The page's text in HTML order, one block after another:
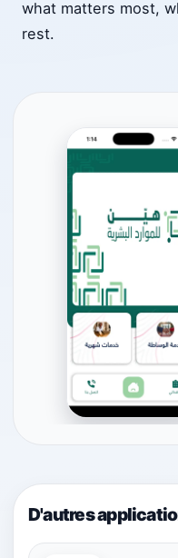
what matters most,
rest.
D'autres